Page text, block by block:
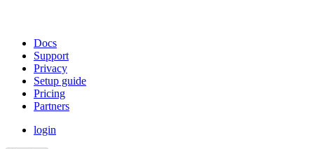
Docs
Support
Privacy
Setup guide
Pricing
Partners
login